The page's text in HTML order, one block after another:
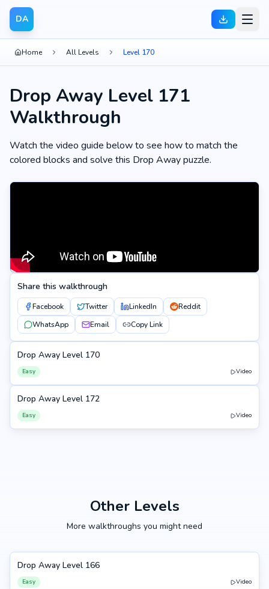
DA
Home All Levels Level 170
Drop Away Level 171
Walkthrough
Watch the video guide below to see how to match the
colored blocks and solve this Drop Away puzzle.
Share this walkthrough
Facebook Twitter LinkedIn
Reddit
WhatsApp
Email Copy Link
170
Drop Away Level 170
Easy Video
172
Drop Away Level 172
Easy Video
Other Levels
More walkthroughs you might need
166
Drop Away Level 166
Easy Video